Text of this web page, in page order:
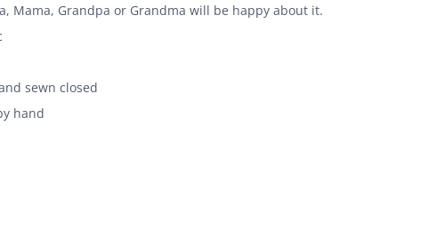
Mama, Grandpa or Grandma will be happy about it.
sewn closed
hand